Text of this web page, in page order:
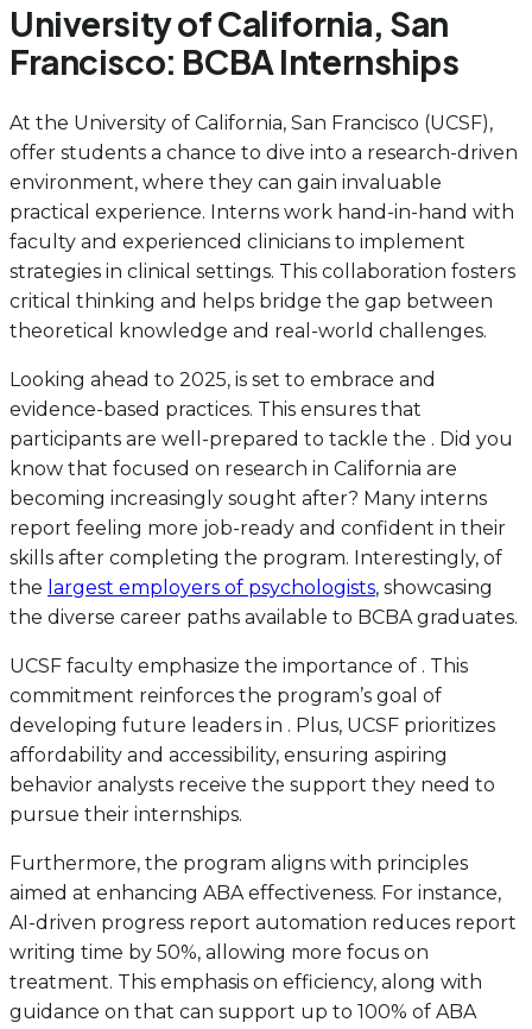
University of California, San
Francisco: BCBA Internships
At the University of California, San Francisco (UCSF),
offer students a chance to dive into a research-driven
environment, where they can gain invaluable
practical experience. Interns work hand-in-hand with
faculty and experienced clinicians to implement
strategies in clinical settings. This collaboration fosters
critical thinking and helps bridge the gap between
theoretical knowledge and real-world challenges.
Looking ahead to 2025, is set to embrace and
evidence-based practices. This ensures that
participants are well-prepared to tackle the . Did you
know that focused on research in California are
becoming increasingly sought after? Many interns
report feeling more job-ready and confident in their
skills after completing the program. Interestingly, of
the largest employers of psychologists, showcasing
the diverse career paths available to BCBA graduates.
UCSF faculty emphasize the importance of . This
commitment reinforces the program’s goal of
developing future leaders in . Plus, UCSF prioritizes
affordability and accessibility, ensuring aspiring
behavior analysts receive the support they need to
pursue their internships.
Furthermore, the program aligns with principles
aimed at enhancing ABA effectiveness. For instance,
AI-driven progress report automation reduces report
writing time by 50%, allowing more focus on
treatment. This emphasis on efficiency, along with
guidance on that can support up to 100% of ABA